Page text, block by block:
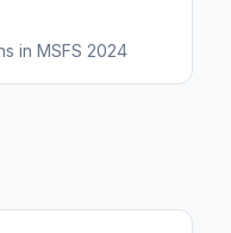
in MSFS 2024